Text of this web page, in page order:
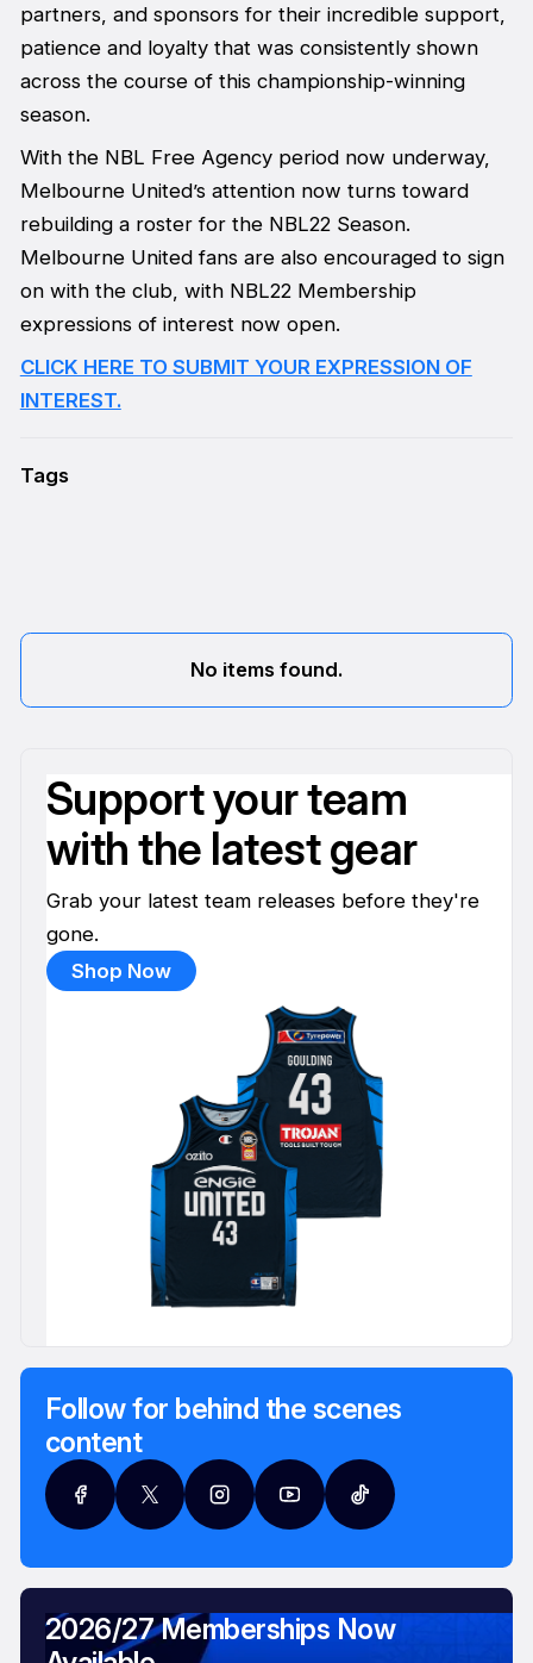
partners, and sponsors for their incredible support,
patience and loyalty that was consistently shown
across the course of this championship-winning
season.
With the NBL Free Agency period now underway,
Melbourne United’s attention now turns toward
rebuilding a roster for the NBL22 Season.
Melbourne United fans are also encouraged to sign
on with the club, with NBL22 Membership
expressions of interest now open.
CLICK HERE TO SUBMIT YOUR EXPRESSION OF
INTEREST.
Tags
No items found.
Support your team
with the latest gear
Grab your latest team releases before they're
gone.
Shop Now
Follow for behind the scenes
content
2026/27 Memberships Now